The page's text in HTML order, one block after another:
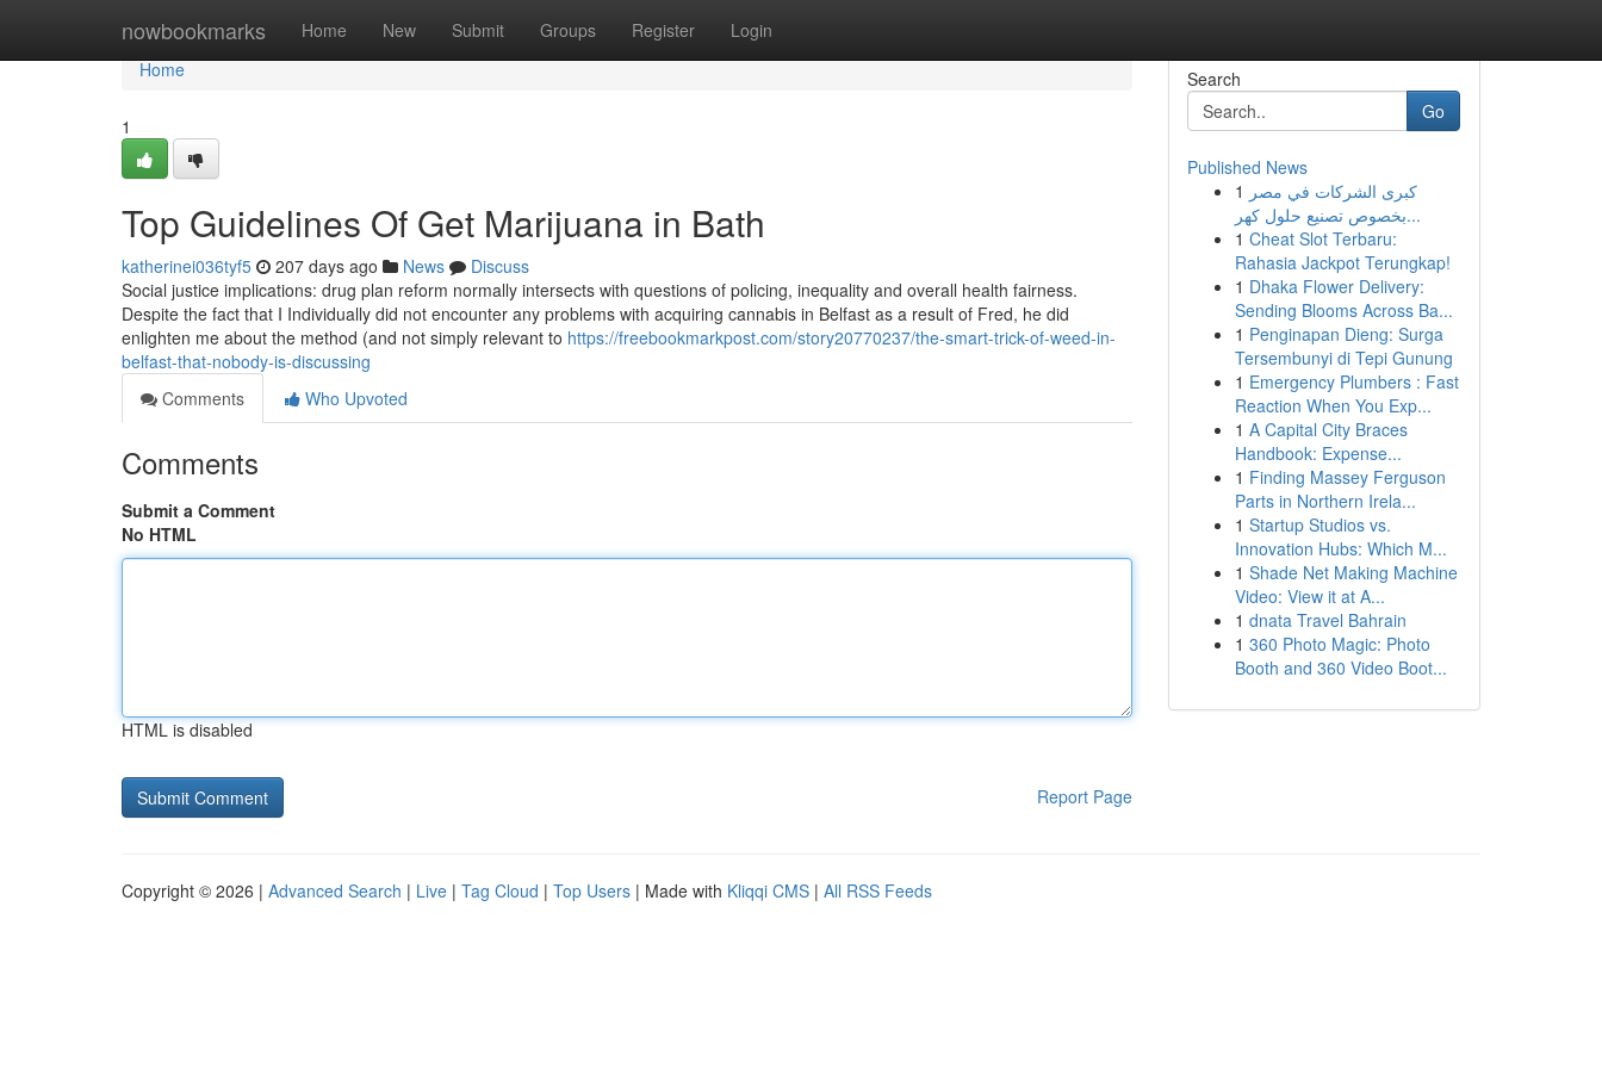
nowbookmarks Home New Submit Groups Register Login
Home
Home
1
Top Guidelines Of Get Marijuana in Bath
katherinei036tyf5 207 days ago News
Discuss
Social justice implications: drug plan reform normally intersects with questions of policing, inequality and overall health fairness.
Despite the fact that I Individually did not encounter any problems with acquiring cannabis in Belfast as a result of Fred, he did
enlighten me about the method (and not simply relevant to https://freebookmarkpost.com/story20770237/the-smart-trick-of-weed-in-
belfast-that-nobody-is-discussing
Comments
Who Upvoted
Comments
Submit a Comment
No HTML
HTML is disabled
Report Page
Search
Go
Published News
1 كبرى الشركات في مصر
بخصوص تصنيع حلول كهر...
1 Cheat Slot Terbaru:
Rahasia Jackpot Terungkap!
1 Dhaka Flower Delivery:
Sending Blooms Across Ba...
1 Penginapan Dieng: Surga
Tersembunyi di Tepi Gunung
1 Emergency Plumbers : Fast
Reaction When You Exp...
1 A Capital City Braces
Handbook: Expense...
1 Finding Massey Ferguson
Parts in Northern Irela...
1 Startup Studios vs.
Innovation Hubs: Which M...
1 Shade Net Making Machine
Video: View it at A...
1 dnata Travel Bahrain
1 360 Photo Magic: Photo
Booth and 360 Video Boot...
Copyright © 2026 | Advanced Search | Live | Tag Cloud | Top Users | Made with Kliqqi CMS | All RSS Feeds